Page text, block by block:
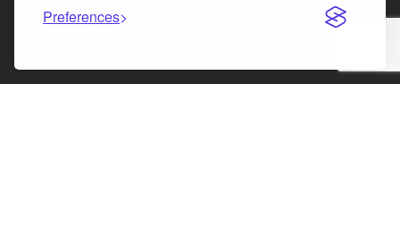
Preferences
Facebook
Instagram
LinkedIn
X